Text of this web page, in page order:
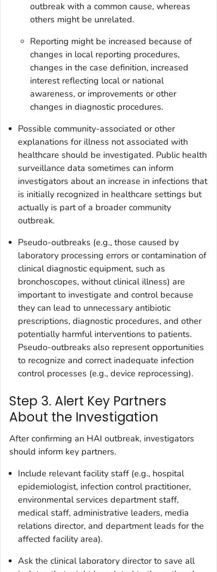
outbreak with a common cause, whereas
others might be unrelated.
Reporting might be increased because of
changes in local reporting procedures,
changes in the case definition, increased
interest reflecting local or national
awareness, or improvements or other
changes in diagnostic procedures.
Possible community-associated or other
explanations for illness not associated with
healthcare should be investigated. Public health
surveillance data sometimes can inform
investigators about an increase in infections that
is initially recognized in healthcare settings but
actually is part of a broader community
outbreak.
Pseudo-outbreaks (e.g., those caused by
laboratory processing errors or contamination of
clinical diagnostic equipment, such as
bronchoscopes, without clinical illness) are
important to investigate and control because
they can lead to unnecessary antibiotic
prescriptions, diagnostic procedures, and other
potentially harmful interventions to patients.
Pseudo-outbreaks also represent opportunities
to recognize and correct inadequate infection
control processes (e.g., device reprocessing).
Step 3. Alert Key Partners
About the Investigation
After confirming an HAI outbreak, investigators
should inform key partners.
Include relevant facility staff (e.g., hospital
epidemiologist, infection control practitioner,
environmental services department staff,
medical staff, administrative leaders, media
relations director, and department leads for the
affected facility area).
Ask the clinical laboratory director to save all